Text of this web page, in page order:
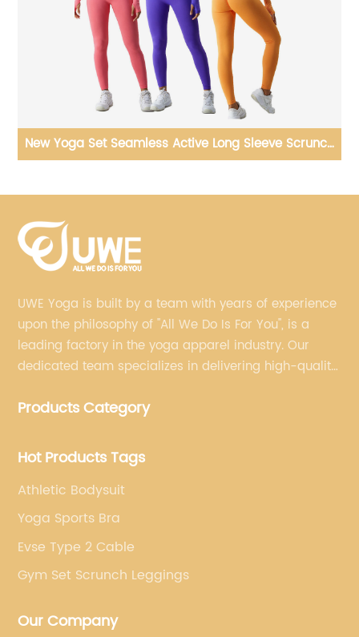
Yoga Jumpsuit Plus Size Gym Long Sleeve Fitness One
UWE Yoga is built by a team with years of experience
upon the philosophy of "All We Do Is For You", is a
leading factory in the yoga apparel industry. Our
dedicated team specializes in delivering high-quality,
brand's vision.
Products Category
Hot Products Tags
Athletic Bodysuit
Yoga Sports Bra
Evse Type 2 Cable
Gym Set Scrunch Leggings
Our Company